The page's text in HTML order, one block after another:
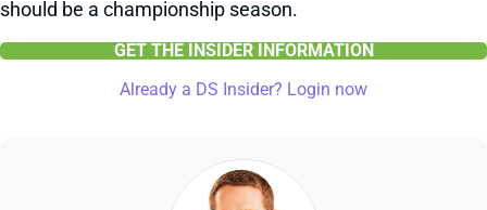
should be a championship season.
GET THE INSIDER INFORMATION
Already a DS Insider? Login now